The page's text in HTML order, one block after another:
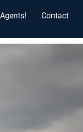
Contact